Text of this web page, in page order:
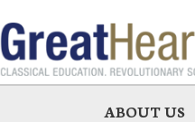
ABOUT US